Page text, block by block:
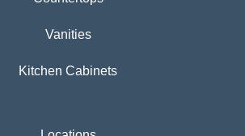
Vanities
Kitchen Cabinets